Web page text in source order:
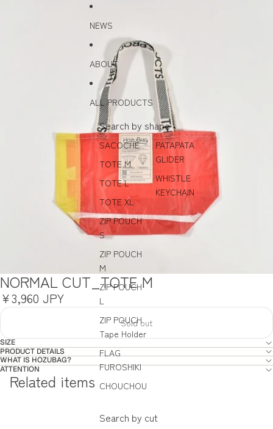
NEWS
ABOUT
ALL PRODUCTS
Search by shape
SACOCHE
TOTE M
TOTE L
TOTE XL
ZIP POUCH
S
ZIP POUCH
M
ZIP POUCH
L
ZIP POUCH
Tape Holder
FLAG
FUROSHIKI
CHOUCHOU
PATAPATA
GLIDER
WHISTLE
KEYCHAIN
Search by cut
NORMAL CUT_TOTE M
¥3,960 JPY
Sold out
SIZE
PRODUCT DETAILS
WHAT IS HOZUBAG?
ATTENTION
Related items